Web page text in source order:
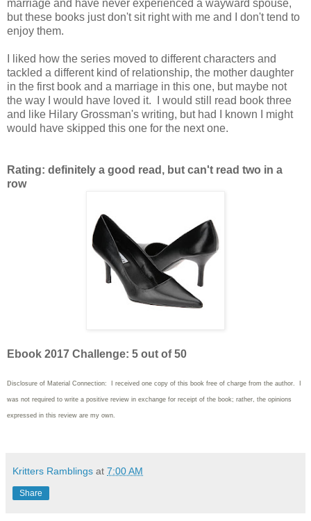
marriage and have never experienced a wayward spouse,
but these books just don't sit right with me and I don't tend to
enjoy them.
I liked how the series moved to different characters and
tackled a different kind of relationship, the mother daughter
in the first book and a marriage in this one, but maybe not
the way I would have loved it. I would still read book three
and like Hilary Grossman's writing, but had I known I might
would have skipped this one for the next one.
Rating: definitely a good read, but can't read two in a
row
Ebook 2017 Challenge: 5 out of 50
Disclosure of Material Connection: I received one copy of this book free of charge from the author. I
was not required to write a positive review in exchange for receipt of the book; rather, the opinions
expressed in this review are my own.
Kritters Ramblings at 7:00 AM
Share